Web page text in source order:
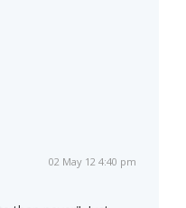
02 May 12 4:40 pm